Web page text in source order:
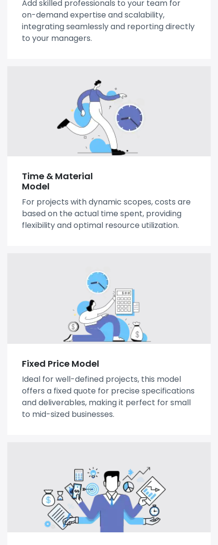
Add skilled professionals to your team for
on-demand expertise and scalability,
integrating seamlessly and reporting directly
to your managers.
Time & Material
Model
For projects with dynamic scopes, costs are
based on the actual time spent, providing
flexibility and optimal resource utilization.
Fixed Price Model
Ideal for well-defined projects, this model
offers a fixed quote for precise specifications
and deliverables, making it perfect for small
to mid-sized businesses.